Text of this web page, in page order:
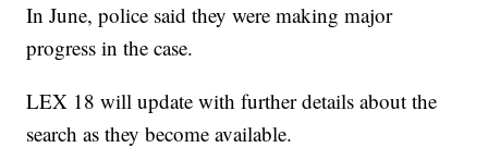
In June, police said they were making major
progress in the case.
LEX 18 will update with further details about the
search as they become available.